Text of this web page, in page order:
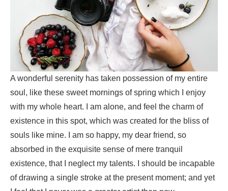
A wonderful serenity has taken possession of my entire
soul, like these sweet mornings of spring which I enjoy
with my whole heart. I am alone, and feel the charm of
existence in this spot, which was created for the bliss of
souls like mine. I am so happy, my dear friend, so
absorbed in the exquisite sense of mere tranquil
existence, that I neglect my talents. I should be incapable
of drawing a single stroke at the present moment; and yet